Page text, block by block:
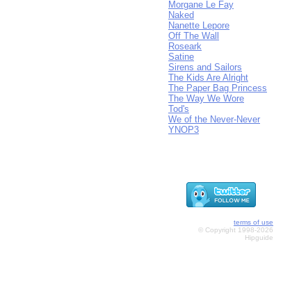
Morgane Le Fay
Naked
Nanette Lepore
Off The Wall
Roseark
Satine
Sirens and Sailors
The Kids Are Alright
The Paper Bag Princess
The Way We Wore
Tod's
We of the Never-Never
YNOP3
terms of use
© Copyright 1998-2026
Hipguide